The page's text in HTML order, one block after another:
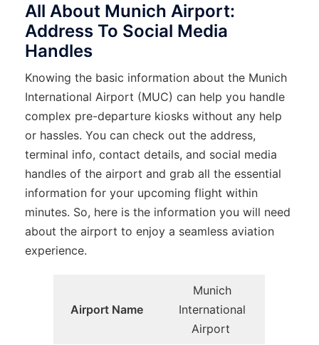
All About Munich Airport:
Address To Social Media
Handles
Knowing the basic information about the Munich
International Airport (MUC) can help you handle
complex pre-departure kiosks without any help
or hassles. You can check out the address,
terminal info, contact details, and social media
handles of the airport and grab all the essential
information for your upcoming flight within
minutes. So, here is the information you will need
about the airport to enjoy a seamless aviation
experience.
Airport Name
Munich
International
Airport